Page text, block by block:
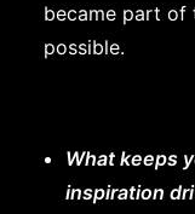
became part of
possible.
What keeps
inspiration